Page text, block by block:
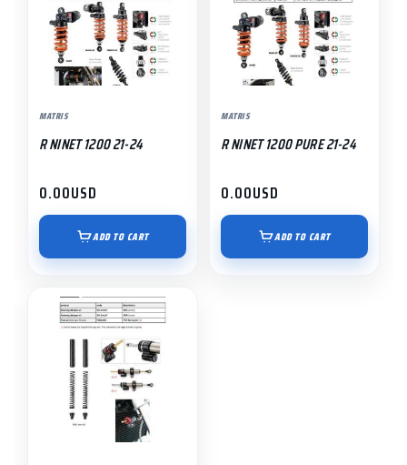
MATRIS
R NINET 1200 21-24
0.00USD
ADD TO CART
MATRIS
R NINET 1200 PURE 21-24
0.00USD
ADD TO CART